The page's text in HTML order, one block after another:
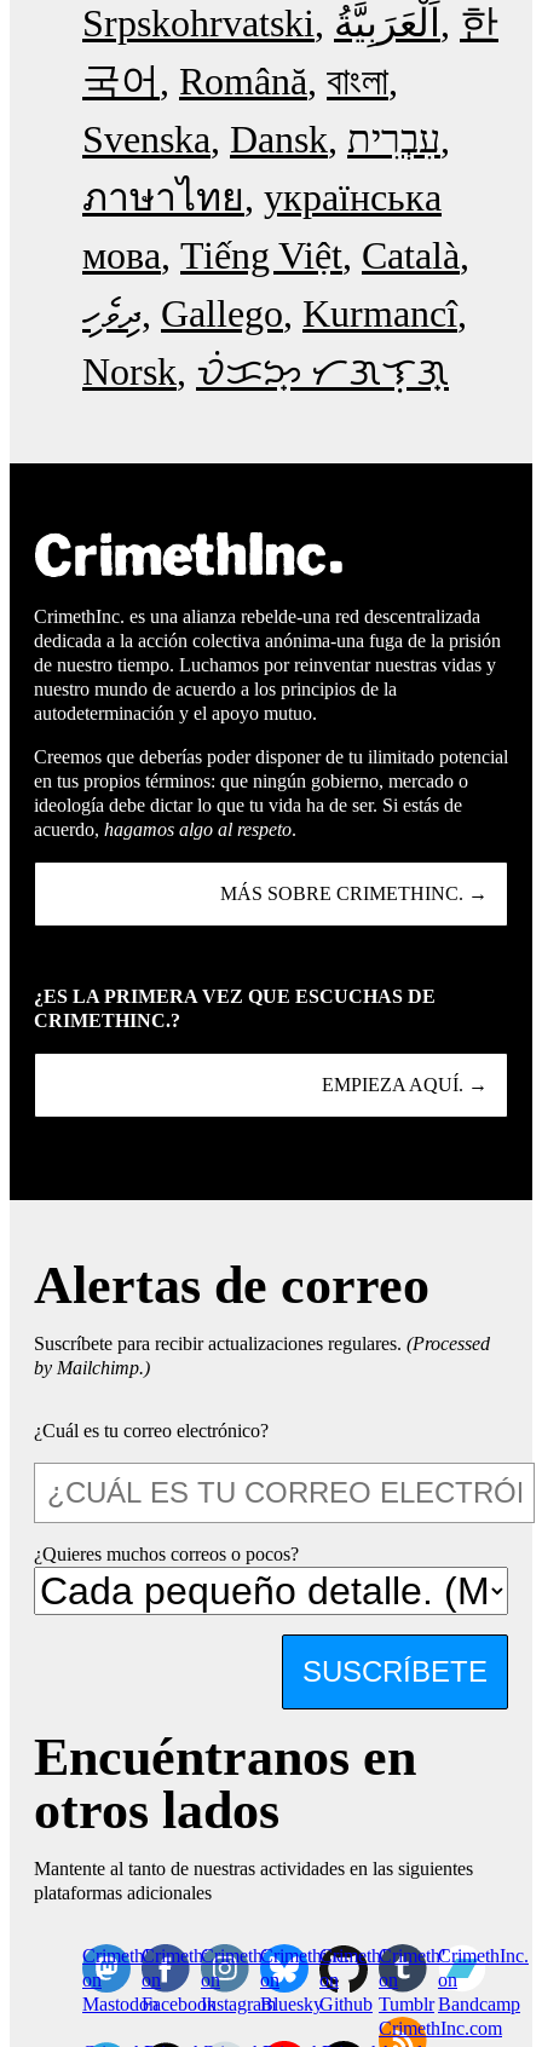
Srpskohrvatski
한
국어
Română বাংলা
Svenska Dansk עִבְרִית
ภาษาไทย українська
мова Tiếng Việt Català
ދިވެހި Gallego Kurmancî
Norsk ᜏᜒᜃᜅ᜔ ᜆᜄᜎᜓᜄ᜔
CrimethInc. es una alianza rebelde-una red descentralizada
dedicada a la acción colectiva anónima-una fuga de la prisión
de nuestro tiempo. Luchamos por reinventar nuestras vidas y
nuestro mundo de acuerdo a los principios de la
autodeterminación y el apoyo mutuo.
Creemos que deberías poder disponer de tu ilimitado potencial
en tus propios términos: que ningún gobierno, mercado o
ideología debe dictar lo que tu vida ha de ser. Si estás de
acuerdo, hagamos algo al respeto.
MÁS SOBRE CRIMETHINC. →
¿ES LA PRIMERA VEZ QUE ESCUCHAS DE
CRIMETHINC.?
EMPIEZA AQUÍ. →
Alertas de correo
Suscríbete para recibir actualizaciones regulares. (Processed
by Mailchimp.)
¿Cuál es tu correo electrónico?
¿Quieres muchos correos o pocos?
SUSCRÍBETE
Encuéntranos en
otros lados
Mantente al tanto de nuestras actividades en las siguientes
plataformas adicionales
CrimethInc.
on
Mastodon
Crimethinc.
on
Facebook
Crimethinc.
on
Instagram
Crimethinc.
on
Bluesky
CrimethInc.
on
Github
CrimethInc.
on
Tumblr
CrimethInc.
on
Bandcamp
CrimethInc.com